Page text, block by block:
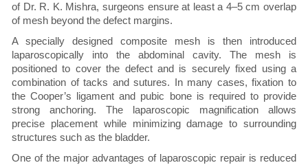
of Dr. R. K. Mishra, surgeons ensure at least a 4–5 cm overlap
of mesh beyond the defect margins.
A specially designed composite mesh is then introduced
laparoscopically into the abdominal cavity. The mesh is
positioned to cover the defect and is securely fixed using a
combination of tacks and sutures. In many cases, fixation to
the Cooper’s ligament and pubic bone is required to provide
strong anchoring. The laparoscopic magnification allows
precise placement while minimizing damage to surrounding
structures such as the bladder.
One of the major advantages of laparoscopic repair is reduced